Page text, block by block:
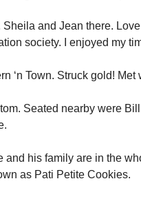
and Jean there.
society. I enjoyed my
‘n Town. Struck gold!
Seated nearby were
and his family are in the
as Pati Petite Cookies.